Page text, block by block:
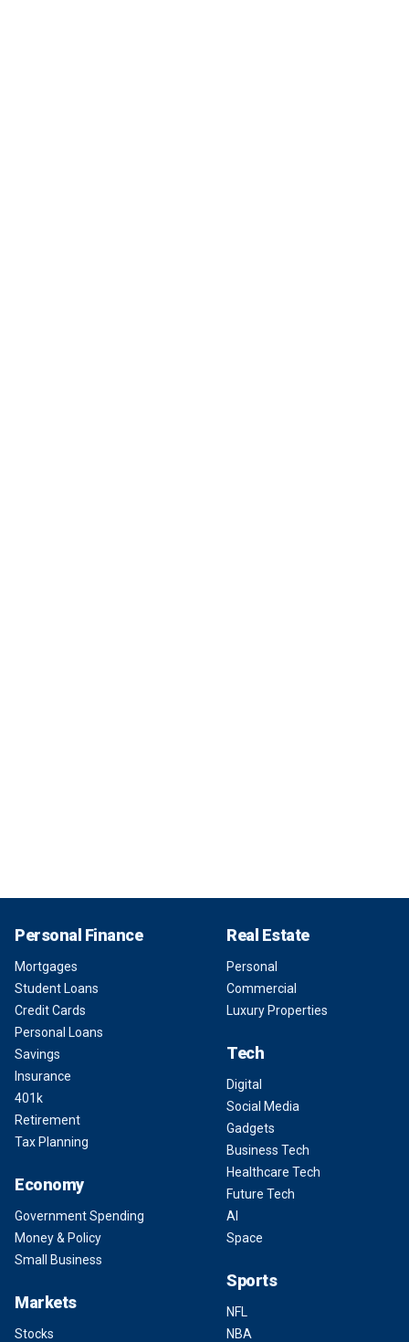
Personal Finance
Mortgages
Student Loans
Credit Cards
Personal Loans
Savings
Insurance
401k
Retirement
Tax Planning
Economy
Government Spending
Money & Policy
Small Business
Markets
Stocks
Real Estate
Personal
Commercial
Luxury Properties
Tech
Digital
Social Media
Gadgets
Business Tech
Healthcare Tech
Future Tech
AI
Space
Sports
NFL
NBA